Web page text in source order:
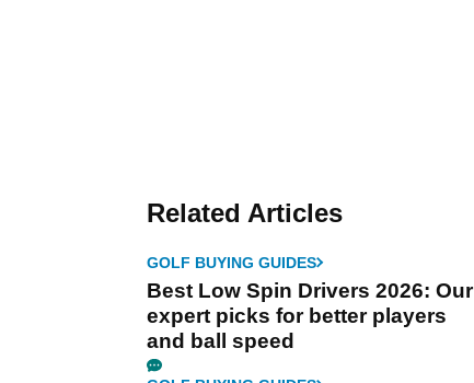
Related Articles
GOLF BUYING GUIDES
Best Low Spin Drivers 2026: Our
expert picks for better players
and ball speed